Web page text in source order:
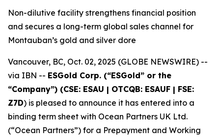
Non-dilutive facility strengthens financial position
and secures a long-term global sales channel for
Montauban’s gold and silver dore
Vancouver, BC, Oct. 02, 2025 (GLOBE NEWSWIRE) --
via IBN -- ESGold Corp. (“ESGold” or the
“Company”) (CSE: ESAU | OTCQB: ESAUF | FSE:
Z7D) is pleased to announce it has entered into a
binding term sheet with Ocean Partners UK Ltd.
(“Ocean Partners”) for a Prepayment and Working